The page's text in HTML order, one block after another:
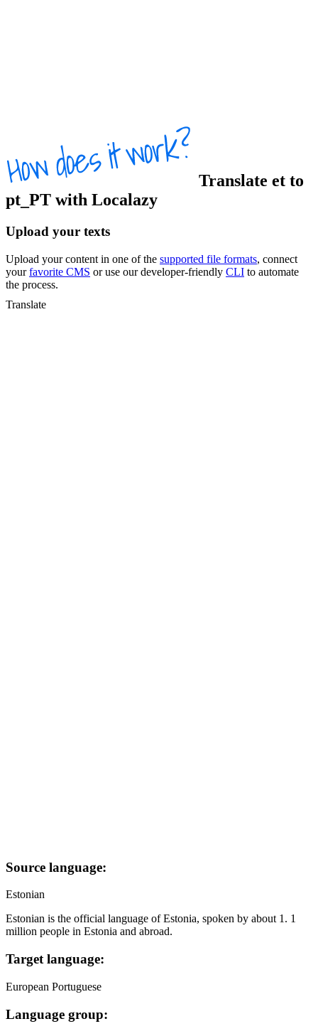
Translate et to
pt_PT with Localazy
Upload your texts
Upload your content in one of the supported file formats, connect
yourfavorite CMS or use our developer-friendly CLI to automate
the process.
Translate
Source language:
Estonian
Estonian is the official language of Estonia, spoken by about 1. 1
million people in Estonia and abroad.
Target language:
European Portuguese
Language group: